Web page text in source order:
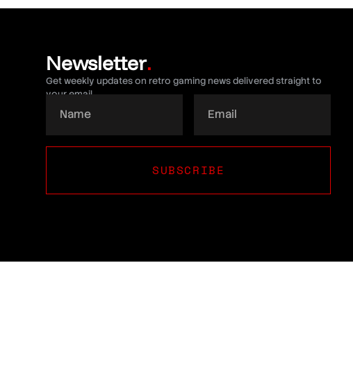
Newsletter.
Get weekly updates on retro gaming news delivered straight to
your email.
SUBSCRIBE